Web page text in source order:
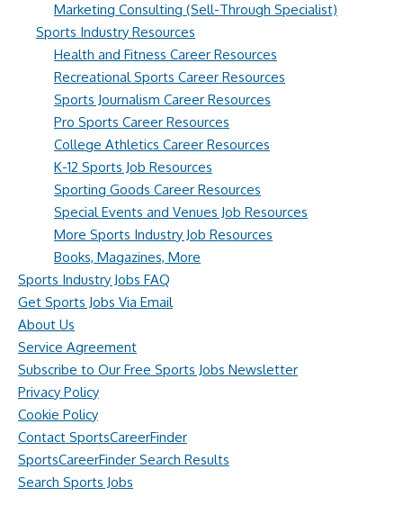
Marketing Consulting (Sell-Through Specialist)
Sports Industry Resources
Health and Fitness Career Resources
Recreational Sports Career Resources
Sports Journalism Career Resources
Pro Sports Career Resources
College Athletics Career Resources
K-12 Sports Job Resources
Sporting Goods Career Resources
Special Events and Venues Job Resources
More Sports Industry Job Resources
Books, Magazines, More
Sports Industry Jobs FAQ
Get Sports Jobs Via Email
About Us
Service Agreement
Subscribe to Our Free Sports Jobs Newsletter
Privacy Policy
Cookie Policy
Contact SportsCareerFinder
SportsCareerFinder Search Results
Search Sports Jobs